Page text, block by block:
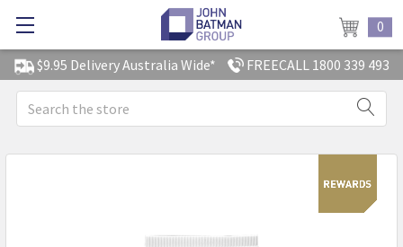
$9.95 Delivery Australia Wide* FREECALL 1800 339 493
0
Search